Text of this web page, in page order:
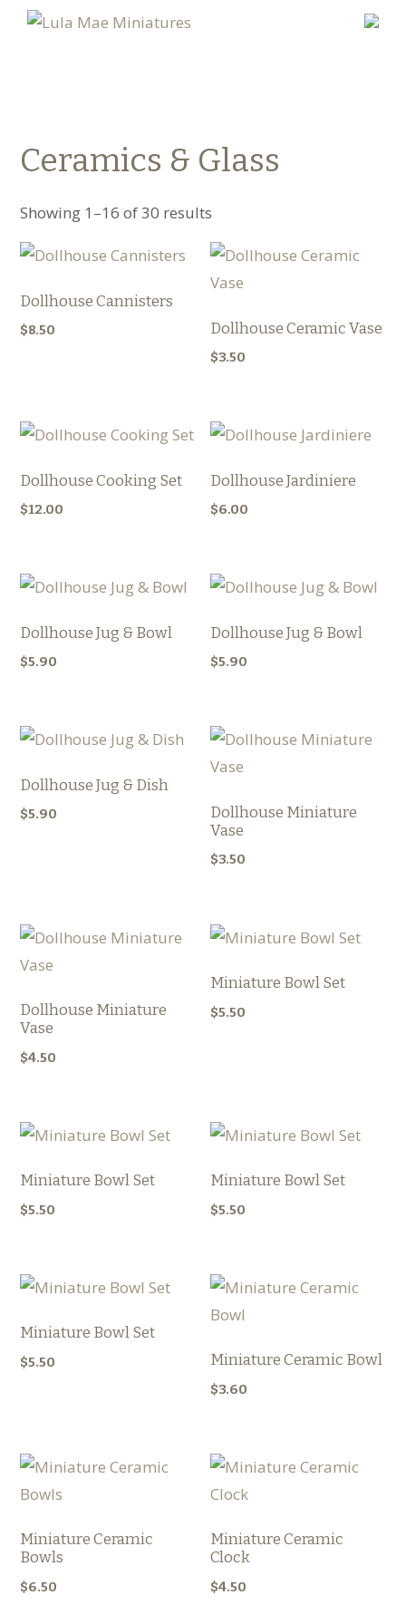
Ceramics & Glass
Showing 1–16 of 30 results
Dollhouse Cannisters
$8.50 Dollhouse Ceramic Vase
$3.50
Dollhouse Cooking Set
$12.00
Dollhouse Jardiniere
$6.00
Dollhouse Jug & Bowl
$5.90
Dollhouse Jug & Bowl
$5.90
Dollhouse Jug & Dish
$5.90
Dollhouse Miniature
Vase
$3.50
Dollhouse Miniature
Vase
$4.50
Miniature Bowl Set
$5.50
Miniature Bowl Set
$5.50
Miniature Bowl Set
$5.50
Miniature Bowl Set
$5.50 Miniature Ceramic Bowl
$3.60
Miniature Ceramic
Bowls
$6.50
Miniature Ceramic
Clock
$4.50